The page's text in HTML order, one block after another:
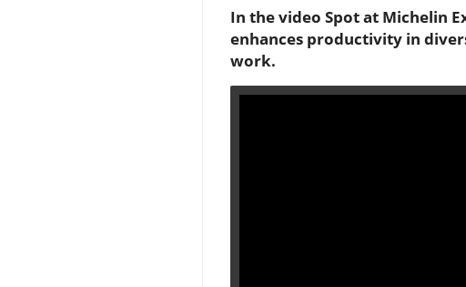
In the video Spot at Michelin
enhances productivity in
work.